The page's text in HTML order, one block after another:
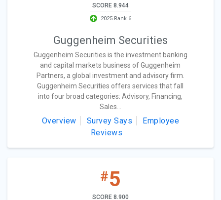
SCORE 8.944
2025 Rank 6
Guggenheim Securities
Guggenheim Securities is the investment banking
and capital markets business of Guggenheim
Partners, a global investment and advisory firm.
Guggenheim Securities offers services that fall
into four broad categories: Advisory, Financing,
Sales...
Overview Survey Says
Employee
Reviews
#5
SCORE 8.900